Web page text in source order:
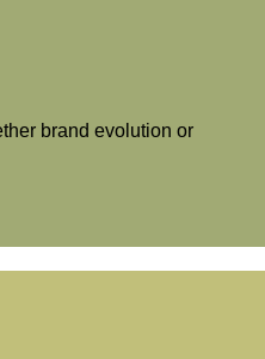
brand evolution or